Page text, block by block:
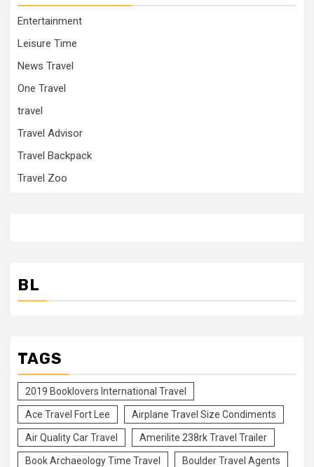
Entertainment
Leisure Time
News Travel
One Travel
travel
Travel Advisor
Travel Backpack
Travel Zoo
BL
TAGS
2019 Booklovers International Travel
Ace Travel Fort Lee Airplane Travel Size Condiments
Air Quality Car Travel Amerilite 238rk Travel Trailer
Book Archaeology Time Travel Boulder Travel Agents